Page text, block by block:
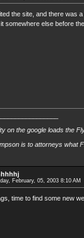
the site, and there was
somewhere else before
on the google loads the
is to attorneys what
February, 05, 2003 8:10 AM
time to find some new